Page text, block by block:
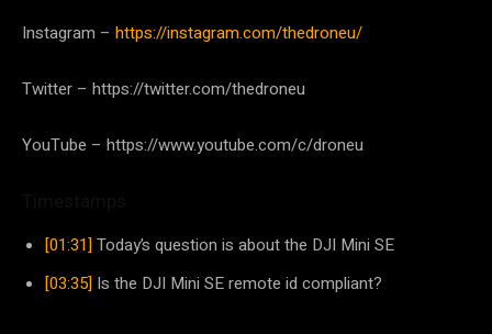
Instagram – https://instagram.com/thedroneu/
Twitter – https://twitter.com/thedroneu
YouTube – https://www.youtube.com/c/droneu
[01:31]Today’s question is about the DJI Mini SE
[03:35] Is the DJI Mini SE remote id compliant?